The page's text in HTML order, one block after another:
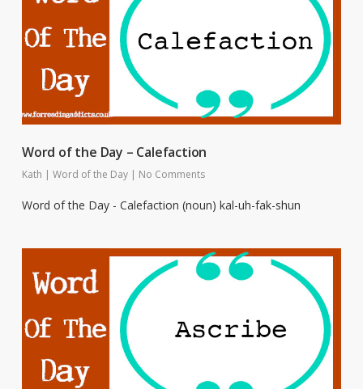
Word of the Day – Calefaction
Kath | Word of the Day | No Comments
Word of the Day - Calefaction (noun) kal-uh-fak-shun